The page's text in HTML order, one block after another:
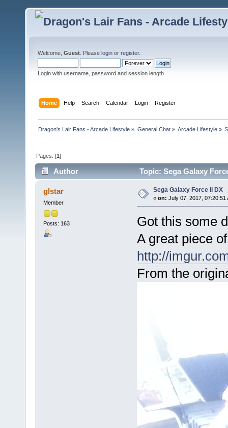
Welcome, Guest . Please login or register.
Login with username, password and session length
Home Help Search Calendar Login Register
Dragon's Lair Fans - Arcade Lifestyle » General Chat» Arcade Lifestyle»
Pages: [1]
Author Topic: Sega Galaxy
glstar
Member
Posts: 163
Sega Galaxy Force II DX
« on: July 07, 2017, 07:20:51
Got this some
A great piece
http://
From the